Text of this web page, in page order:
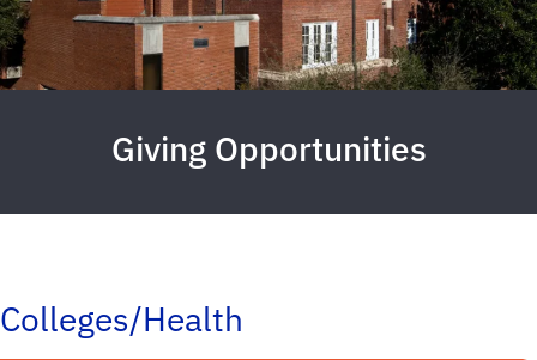
Giving Opportunities
Colleges/Health